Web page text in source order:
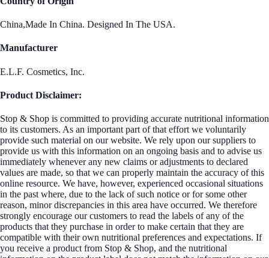
China,Made In China. Designed In The USA.
Manufacturer
E.L.F. Cosmetics, Inc.
Product Disclaimer:
Stop & Shop is committed to providing accurate nutritional information
to its customers. As an important part of that effort we voluntarily
provide such material on our website. We rely upon our suppliers to
provide us with this information on an ongoing basis and to advise us
immediately whenever any new claims or adjustments to declared
values are made, so that we can properly maintain the accuracy of this
online resource. We have, however, experienced occasional situations
in the past where, due to the lack of such notice or for some other
reason, minor discrepancies in this area have occurred. We therefore
strongly encourage our customers to read the labels of any of the
products that they purchase in order to make certain that they are
compatible with their own nutritional preferences and expectations. If
you receive a product from Stop & Shop, and the nutritional